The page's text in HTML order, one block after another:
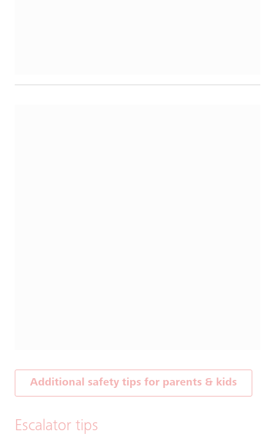
Additional safety tips for parents & kids
Escalator tips